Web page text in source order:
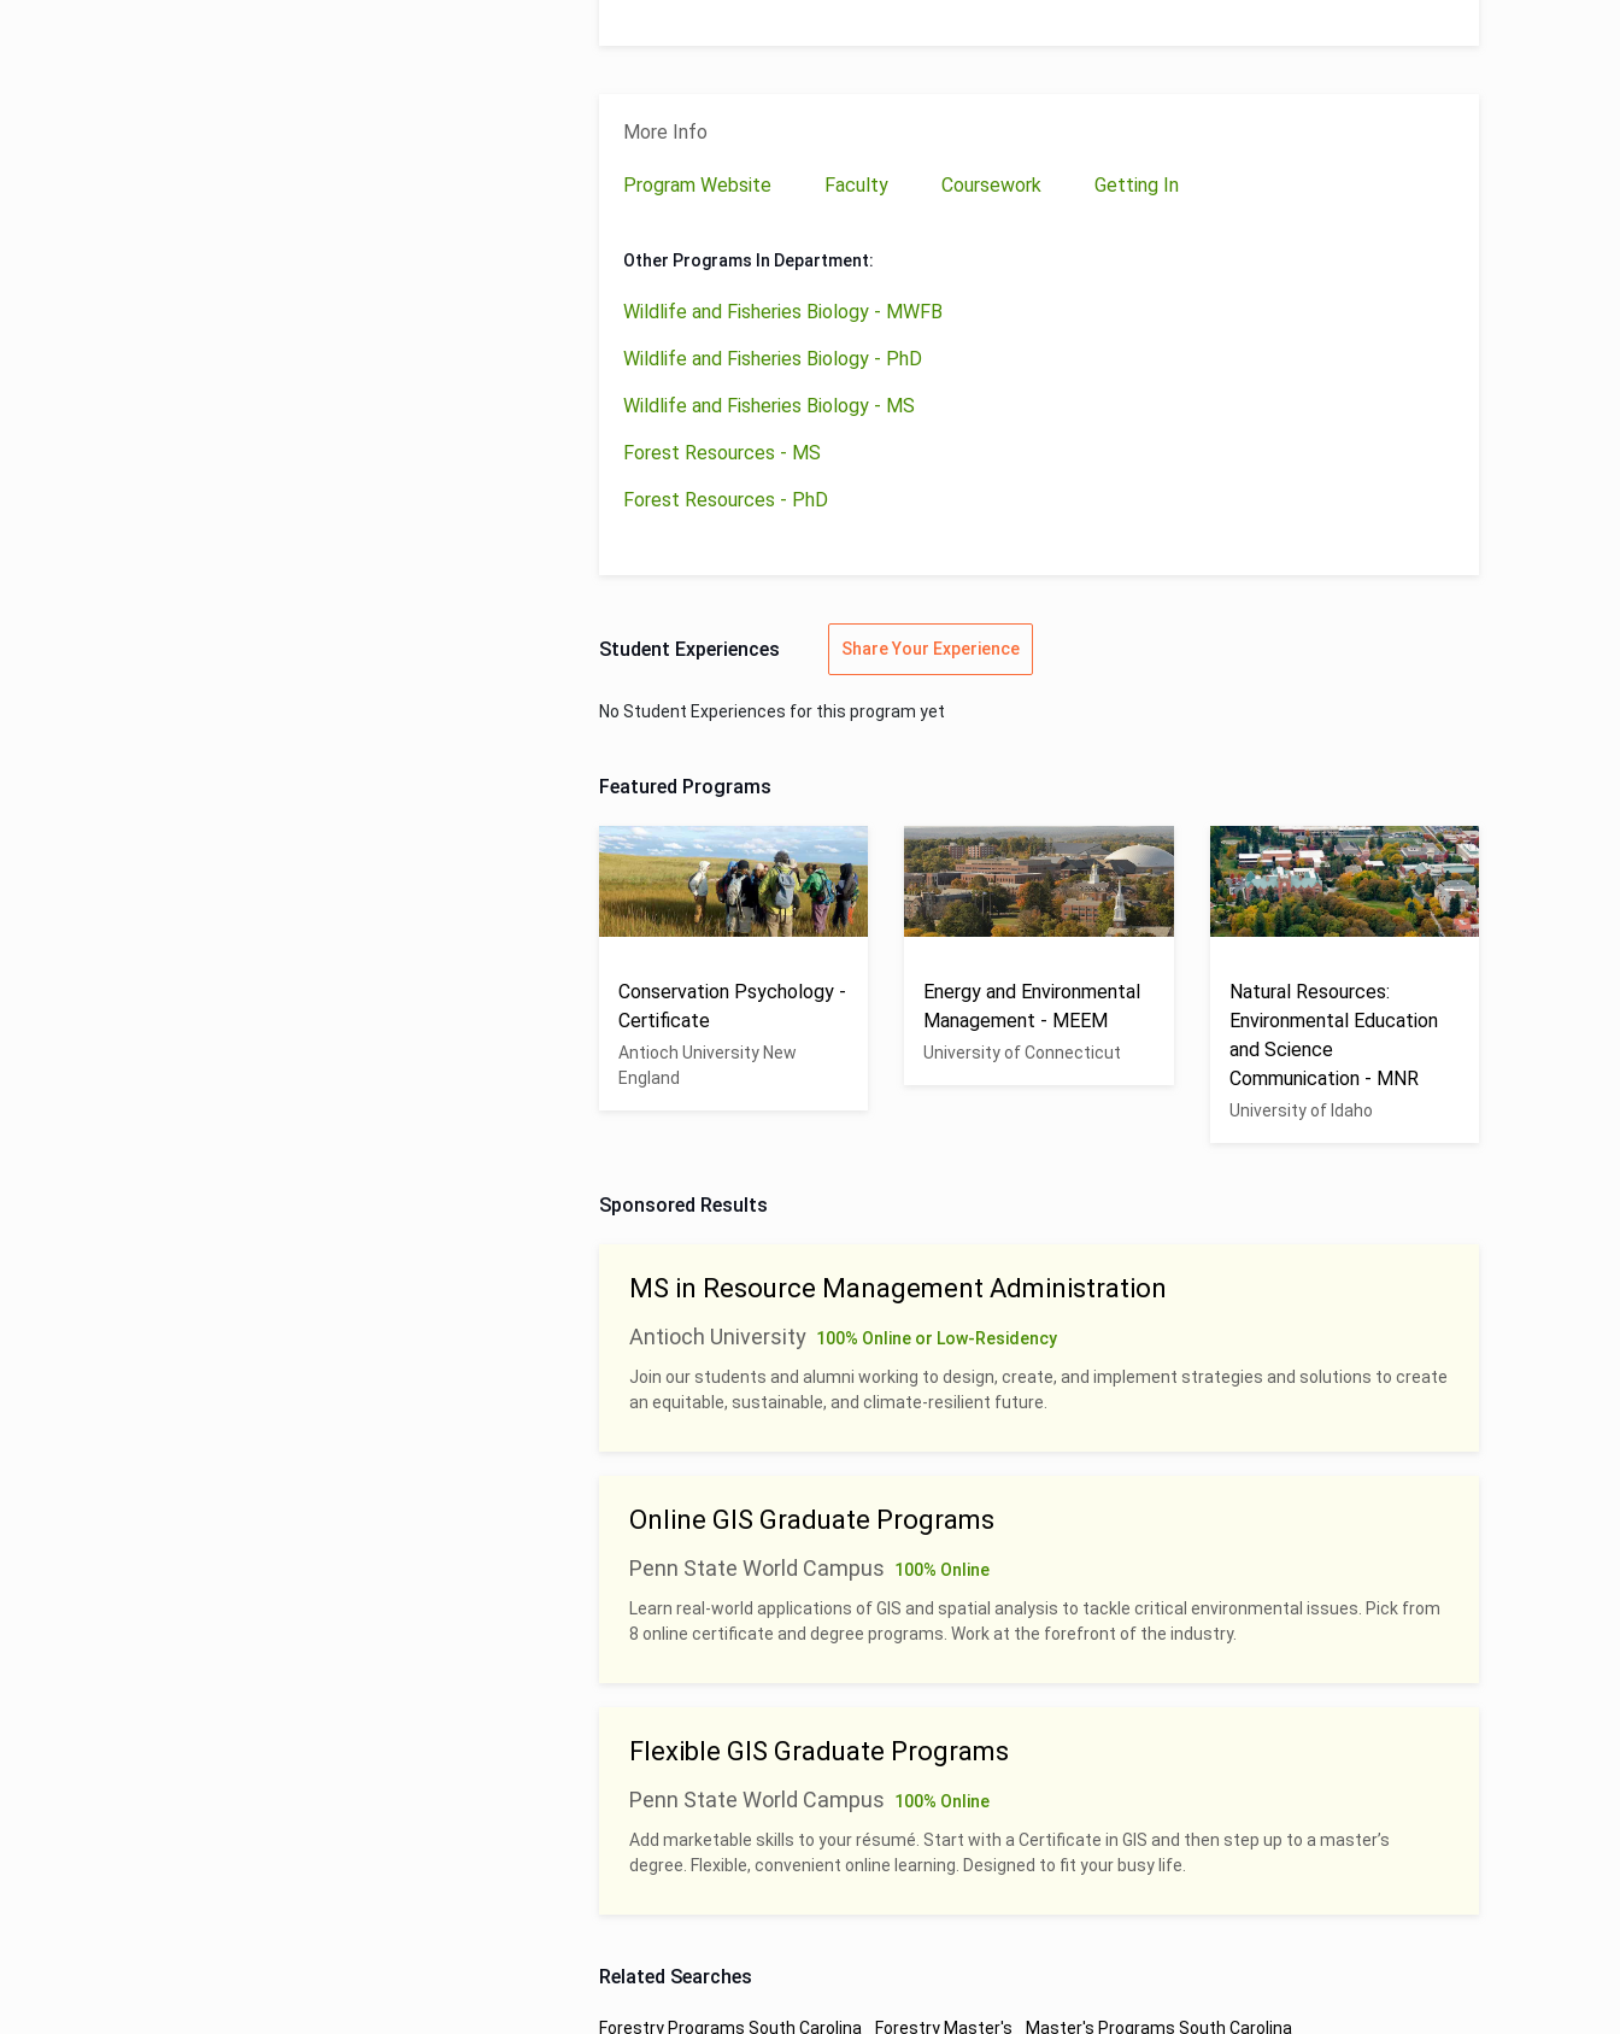
More Info
Program Website Faculty Coursework Getting In
Other Programs In Department:
Wildlife and Fisheries Biology - MWFB
Wildlife and Fisheries Biology - PhD
Wildlife and Fisheries Biology - MS
Forest Resources - MS
Forest Resources - PhD
Student Experiences Share Your Experience
No Student Experiences for this program yet
Featured Programs
Conservation Psychology -
Certificate
Antioch University New
England
Energy and Environmental
Management - MEEM
University of Connecticut
Natural Resources:
Environmental Education
and Science
Communication - MNR
University of Idaho
Sponsored Results
MS in Resource Management Administration
Antioch University 100% Online or Low-Residency
Join our students and alumni working to design, create, and implement strategies and solutions to create
an equitable, sustainable, and climate-resilient future.
Online GIS Graduate Programs
Penn State World Campus
100% Online
Learn real-world applications of GIS and spatial analysis to tackle critical environmental issues. Pick from
8 online certificate and degree programs. Work at the forefront of the industry.
Flexible GIS Graduate Programs
Penn State World Campus
100% Online
Add marketable skills to your résumé. Start with a Certificate in GIS and then step up to a master’s
degree. Flexible, convenient online learning. Designed to fit your busy life.
Related Searches
Forestry Programs South Carolina Forestry Master's Master's Programs South Carolina